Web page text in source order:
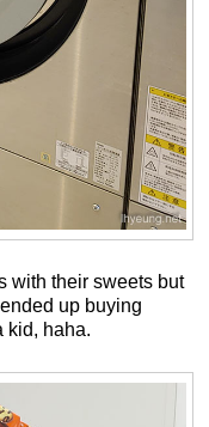
with their sweets but
up buying
kid, haha.